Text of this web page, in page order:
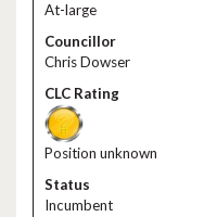
At-large
Chris Dowser
Position unknown
Incumbent